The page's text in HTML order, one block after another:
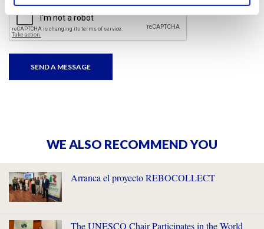
WE ALSO RECOMMEND YOU
Arranca el proyecto REBOCOLLECT
The UNESCO Chair Participates in the World